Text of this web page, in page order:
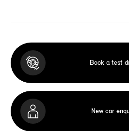
Book a test
New car